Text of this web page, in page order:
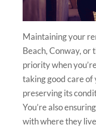
Maintaining your
Beach, Conway, or
priority when
taking good care of
preserving its
You’re also
with where they